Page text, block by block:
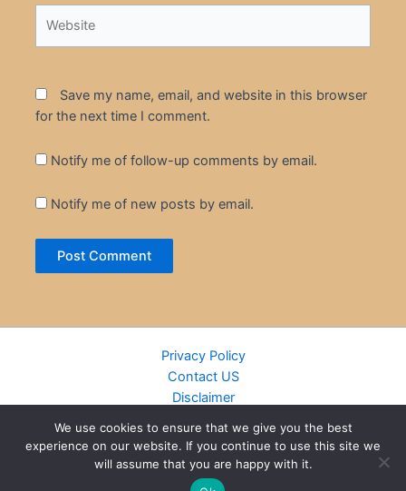
Save my name, email, and website in this browser
for the next time I comment.
Notify me of follow-up comments by email.
Notify me of new posts by email.
Privacy Policy
Contact US
Disclaimer
DMCA
Islamic Books
Recently Added Books
We use cookies to ensure that we give you the best
experience on our website. If you continue to use this site we
will assume that you are happy with it.